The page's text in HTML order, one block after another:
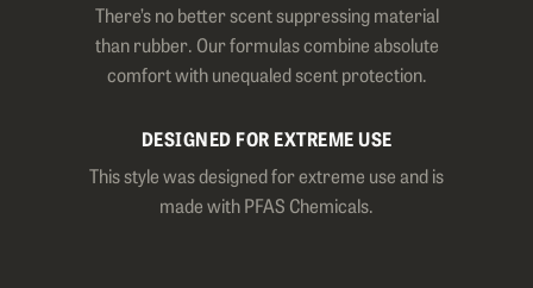
There’s no better scent suppressing material
than rubber. Our formulas combine absolute
comfort with unequaled scent protection.
DESIGNED FOR EXTREME USE
This style was designed for extreme use and is
made with PFAS Chemicals.